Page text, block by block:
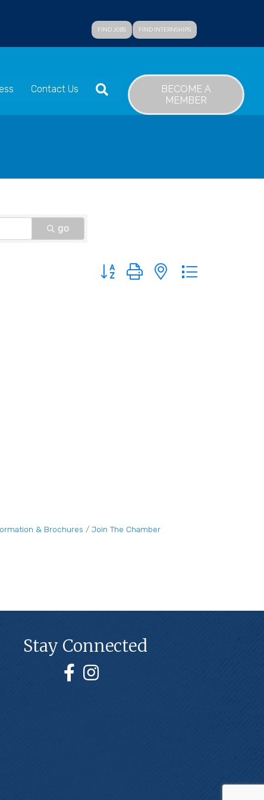
FIND JOBS FIND INTERNSHIPS
Contact Us SEARCH
BECOME A
MEMBER
go
Button group with nested dropdown
& Brochures Join The Chamber
Stay Connected